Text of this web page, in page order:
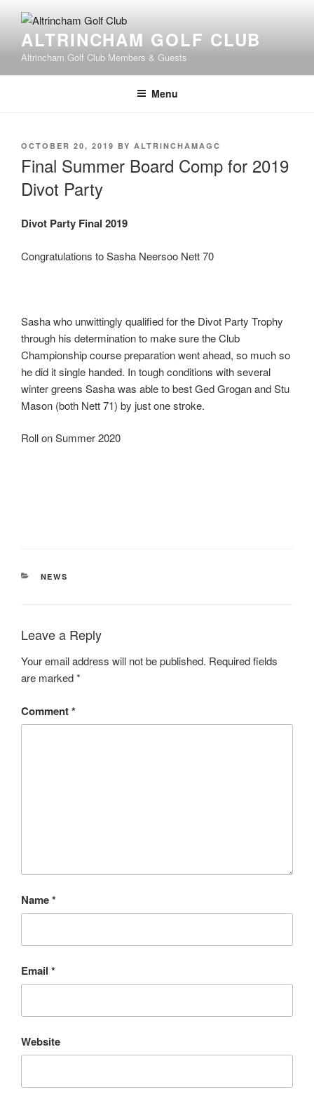
contentALTRINCHAM GOLF CLUB
Altrincham Golf Club Members & Guests
Menu
POSTED
OCTOBER 20, 2019 BY ALTRINCHAMAGC
Final Summer Board Comp for 2019
Divot Party
Divot Party Final 2019
Congratulations to Sasha Neersoo Nett 70
Sasha who unwittingly qualified for the Divot Party Trophy
through his determination to make sure the Club
Championship course preparation went ahead, so much so
he did it single handed. In tough conditions with several
winter greens Sasha was able to best Ged Grogan and Stu
Mason (both Nett 71) by just one stroke.
Roll on Summer 2020
CATEGORIES
NEWS
Leave a Reply
Your email address will not be published. Required fields
are marked*
Comment*
Name*
Email *
Website